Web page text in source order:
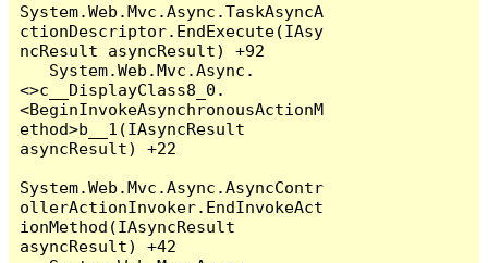
System.Web.Mvc.Async.TaskAsyncA
ctionDescriptor.EndExecute(IAsy
ncResult asyncResult) +92
<>c__DisplayClass8_0.
<BeginInvokeAsynchronousActionM
ethod>b__1(IAsyncResult
asyncResult) +22
System.Web.Mvc.Async.AsyncContr
ollerActionInvoker.EndInvokeAct
ionMethod(IAsyncResult
asyncResult) +42